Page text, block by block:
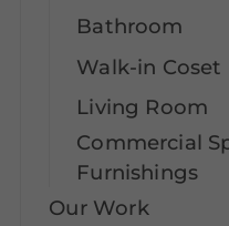
Bathroom
Walk-in Coset
Living Room
Commercial
Furnishings
Our Work